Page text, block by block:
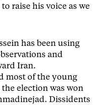
raise his voice as we
has been using
and
Iran.
most of the young
election was won
Dissidents